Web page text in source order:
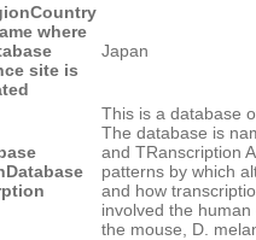
Country
where
site is
Japan
Database
This is a database
The database is
and TRanscription
patterns by which
and how
involved the
the mouse, D.